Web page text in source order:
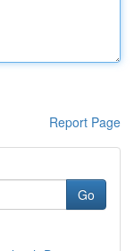
Report Page
Go